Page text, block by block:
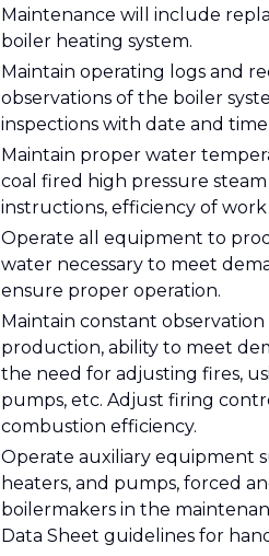
Maintenance will include
boiler heating system.
Maintain operating logs and
observations of the boiler
inspections with date and
Maintain proper water
coal fired high pressure
instructions, efficiency of
Operate all equipment to
water necessary to meet
ensure proper operation.
Maintain constant
production, ability to meet
the need for adjusting fires,
pumps, etc. Adjust firing
combustion efficiency.
Operate auxiliary equipment
heaters, and pumps, forced
boilermakers in the
Data Sheet guidelines for